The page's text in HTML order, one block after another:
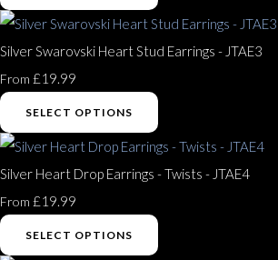
Silver Swarovski Heart Stud Earrings - JTAE3
From £19.99
SELECT OPTIONS
Silver Heart Drop Earrings - Twists - JTAE4
From £19.99
SELECT OPTIONS